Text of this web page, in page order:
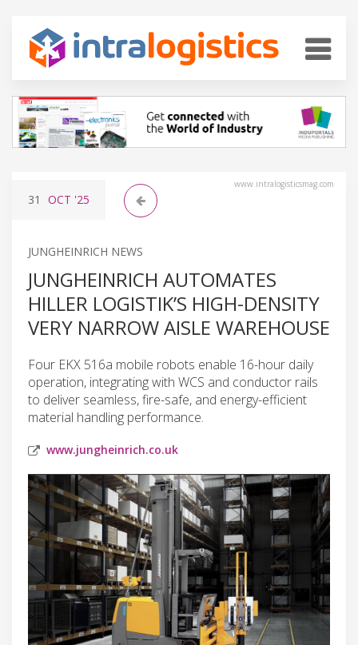
www.intralogisticsmag.com
31 OCT '25
JUNGHEINRICH NEWS
JUNGHEINRICH AUTOMATES
HILLER LOGISTIK’S HIGH-DENSITY
VERY NARROW AISLE WAREHOUSE
Four EKX 516a mobile robots enable 16-hour daily
operation, integrating with WCS and conductor rails
to deliver seamless, fire-safe, and energy-efficient
material handling performance.
www.jungheinrich.co.uk